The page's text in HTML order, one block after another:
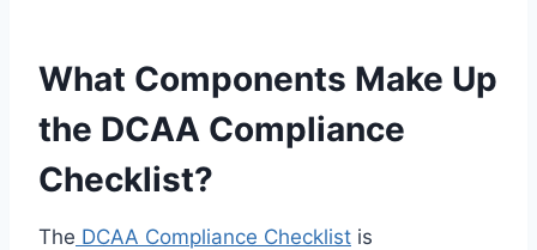
What Components Make Up
the DCAA Compliance
Checklist?
The DCAA Compliance Checklist is